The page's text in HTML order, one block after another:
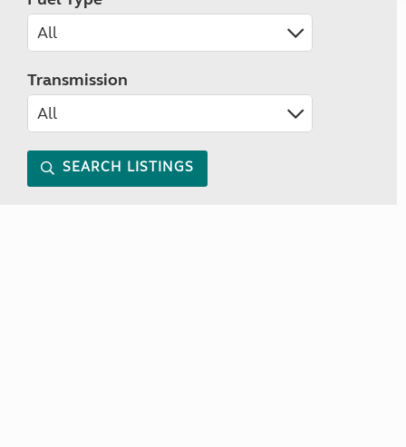
Transmission
SEARCH LISTINGS